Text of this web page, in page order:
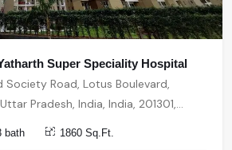
Super Speciality Hospital
Society Road, Lotus Boulevard,
Pradesh, India, India, 201301,
bath 1860 Sq.Ft.